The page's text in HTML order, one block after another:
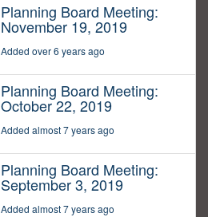
Planning Board Meeting:
November 19, 2019
Added over 6 years ago
Planning Board Meeting:
October 22, 2019
Added almost 7 years ago
Planning Board Meeting:
September 3, 2019
Added almost 7 years ago